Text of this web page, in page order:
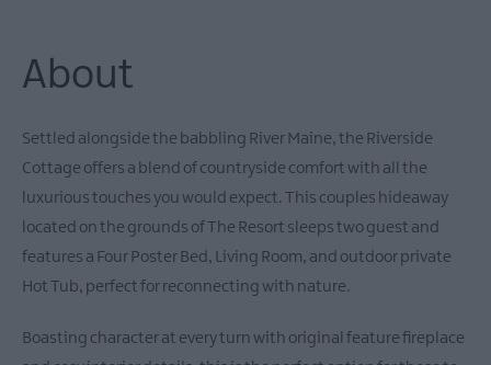
About
Settled alongside the babbling River Maine, the Riverside
Cottage offers a blend of countryside comfort with all the
luxurious touches you would expect. This couples hideaway
located on the grounds of The Resort sleeps two guest and
features a Four Poster Bed, Living Room, and outdoor private
Hot Tub, perfect for reconnecting with nature.
Boasting character at every turn with original feature fireplace